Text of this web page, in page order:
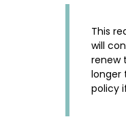
This
will
renew
longer
policy